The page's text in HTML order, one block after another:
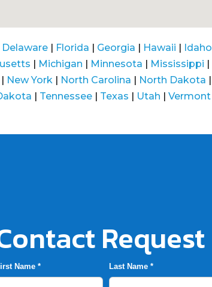
Delaware | Florida | Georgia | Hawaii | Idaho
| Michigan | Minnesota | Mississippi |
| New York | North Carolina | North Dakota |
| Tennessee | Texas | Utah |Vermont
Request
Name * Last Name *